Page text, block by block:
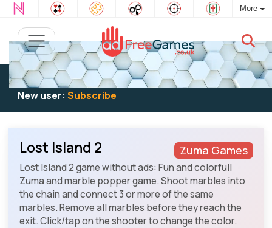
More
Existing user:Log into play
New user: Subscribe
Zuma Games
Lost Island 2
Lost Island 2 game without ads: Fun and colorfull
Zuma and marble popper game. Shoot marbles into
the chain and connect 3 or more of the same
marbles. Remove all marbles before they reach the
exit. Click/tap on the shooter to change the color.